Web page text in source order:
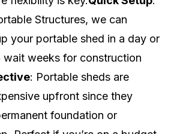
Structures, we can
your portable shed in a day or
weeks for construction
: Portable sheds are
upfront since they
foundation or